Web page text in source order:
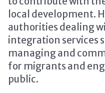
local development.
authorities dealing
integration services
managing and
for migrants and
public.